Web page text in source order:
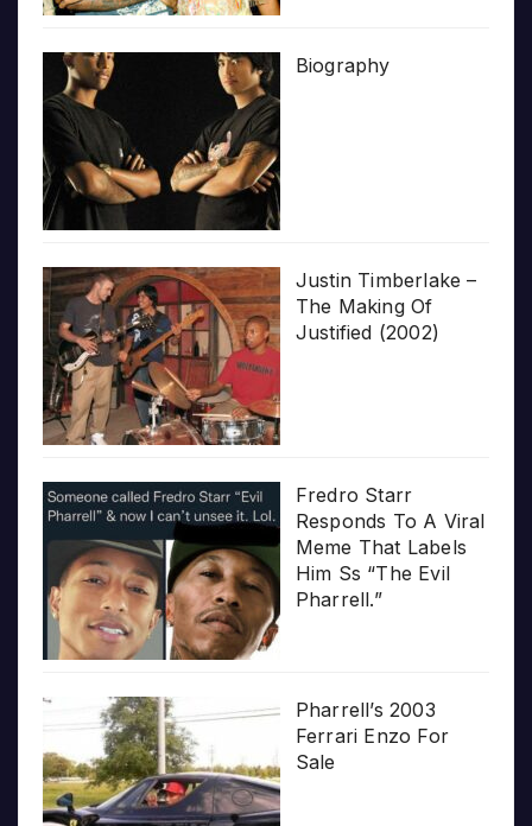
Biography
Justin Timberlake –
The Making Of
Justified (2002)
Fredro Starr
Responds To A Viral
Meme That Labels
Him Ss “The Evil
Pharrell.”
Pharrell’s 2003
Ferrari Enzo For
Sale